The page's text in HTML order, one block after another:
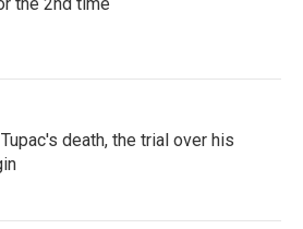
death, the trial over his